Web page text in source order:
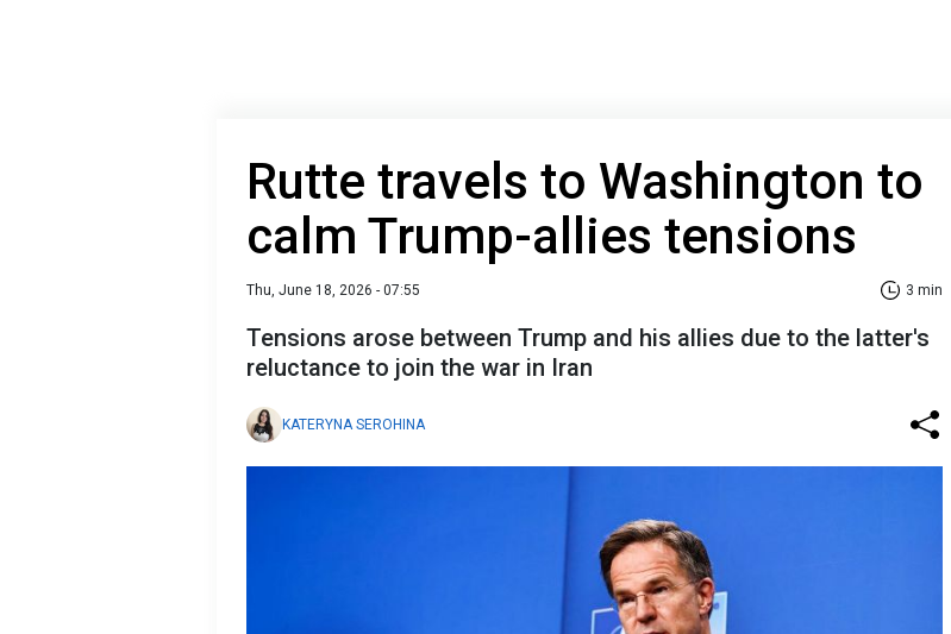
Rutte travels to Washington to
calm Trump-allies tensions
Thu, June 18, 2026 - 07:55 3 min
Tensions arose between Trump and his allies due to the latter's
reluctance to join the war in Iran
KATERYNA SEROHINA